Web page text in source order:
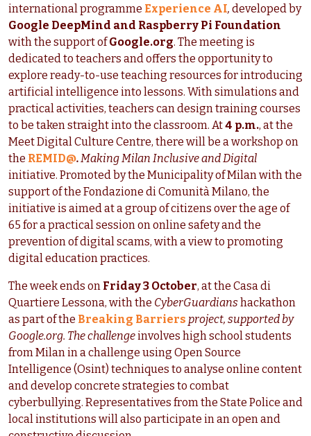
international programme Experience AI, developed by
Google DeepMind and Raspberry Pi Foundation
with the support ofGoogle.org. The meeting is
dedicated to teachers and offers the opportunity to
explore ready-to-use teaching resources for introducing
artificial intelligence into lessons. With simulations and
practical activities, teachers can design training courses
to be taken straight into the classroom. At4 p.m., at the
Meet Digital Culture Centre, there will be a workshop on
the REMID@.Making Milan Inclusive and Digital
initiative. Promoted by the Municipality of Milan with the
support of the Fondazione di Comunità Milano, the
initiative is aimed at a group of citizens over the age of
65 for a practical session on online safety and the
prevention of digital scams, with a view to promoting
digital education practices.
The week ends on Friday 3 October, at the Casa di
Quartiere Lessona, with the CyberGuardians hackathon
as part of the Breaking Barriers project, supported by
Google.org. The challengeinvolves high school students
from Milan in a challenge using Open Source
Intelligence (Osint) techniques to analyse online content
and develop concrete strategies to combat
cyberbullying. Representatives from the State Police and
local institutions will also participate in an open and